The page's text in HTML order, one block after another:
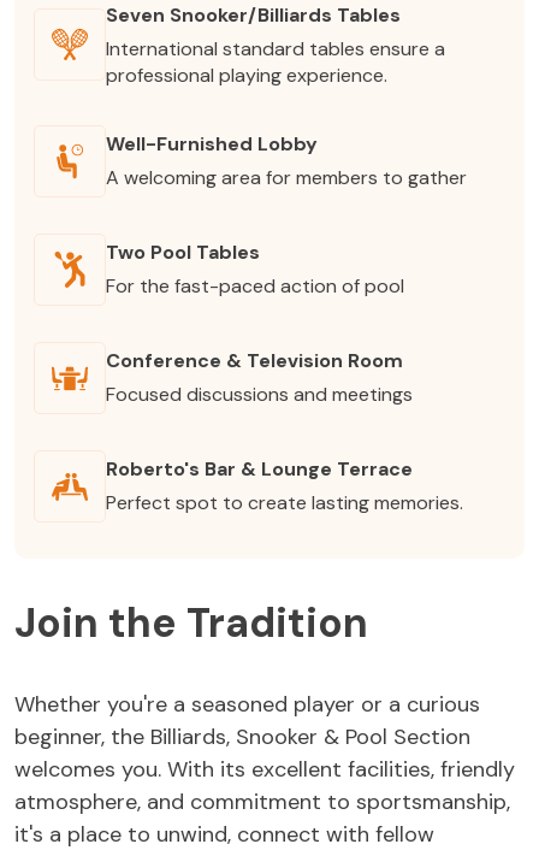
Seven Snooker/Billiards Tables
International standard tables ensure a
professional playing experience.
Well-Furnished Lobby
A welcoming area for members to gather
Two Pool Tables
For the fast-paced action of pool
Conference & Television Room
Focused discussions and meetings
Roberto's Bar & Lounge Terrace
Perfect spot to create lasting memories.
Join the Tradition
Whether you're a seasoned player or a curious
beginner, the Billiards, Snooker & Pool Section
welcomes you. With its excellent facilities, friendly
atmosphere, and commitment to sportsmanship,
it's a place to unwind, connect with fellow